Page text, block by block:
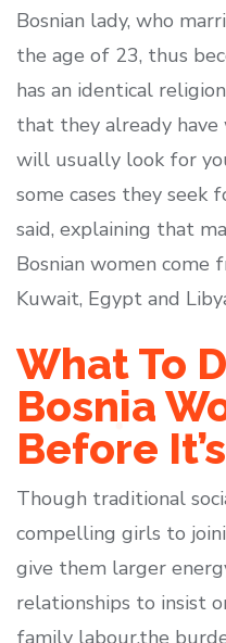
Bosnian lady, who
the age of 23, thus
has an identical
that they already
will usually look for
some cases they seek
said, explaining that
Bosnian women come
Kuwait, Egypt and
What To
Bosnia
Before
Though traditional
compelling girls to
give them larger
relationships to insist
family labour,the